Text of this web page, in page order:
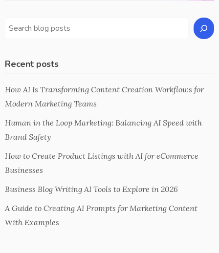
Recent posts
How AI Is Transforming Content Creation Workflows for
Modern Marketing Teams
Human in the Loop Marketing: Balancing AI Speed with
Brand Safety
How to Create Product Listings with AI for eCommerce
Businesses
Business Blog Writing AI Tools to Explore in 2026
A Guide to Creating AI Prompts for Marketing Content
With Examples